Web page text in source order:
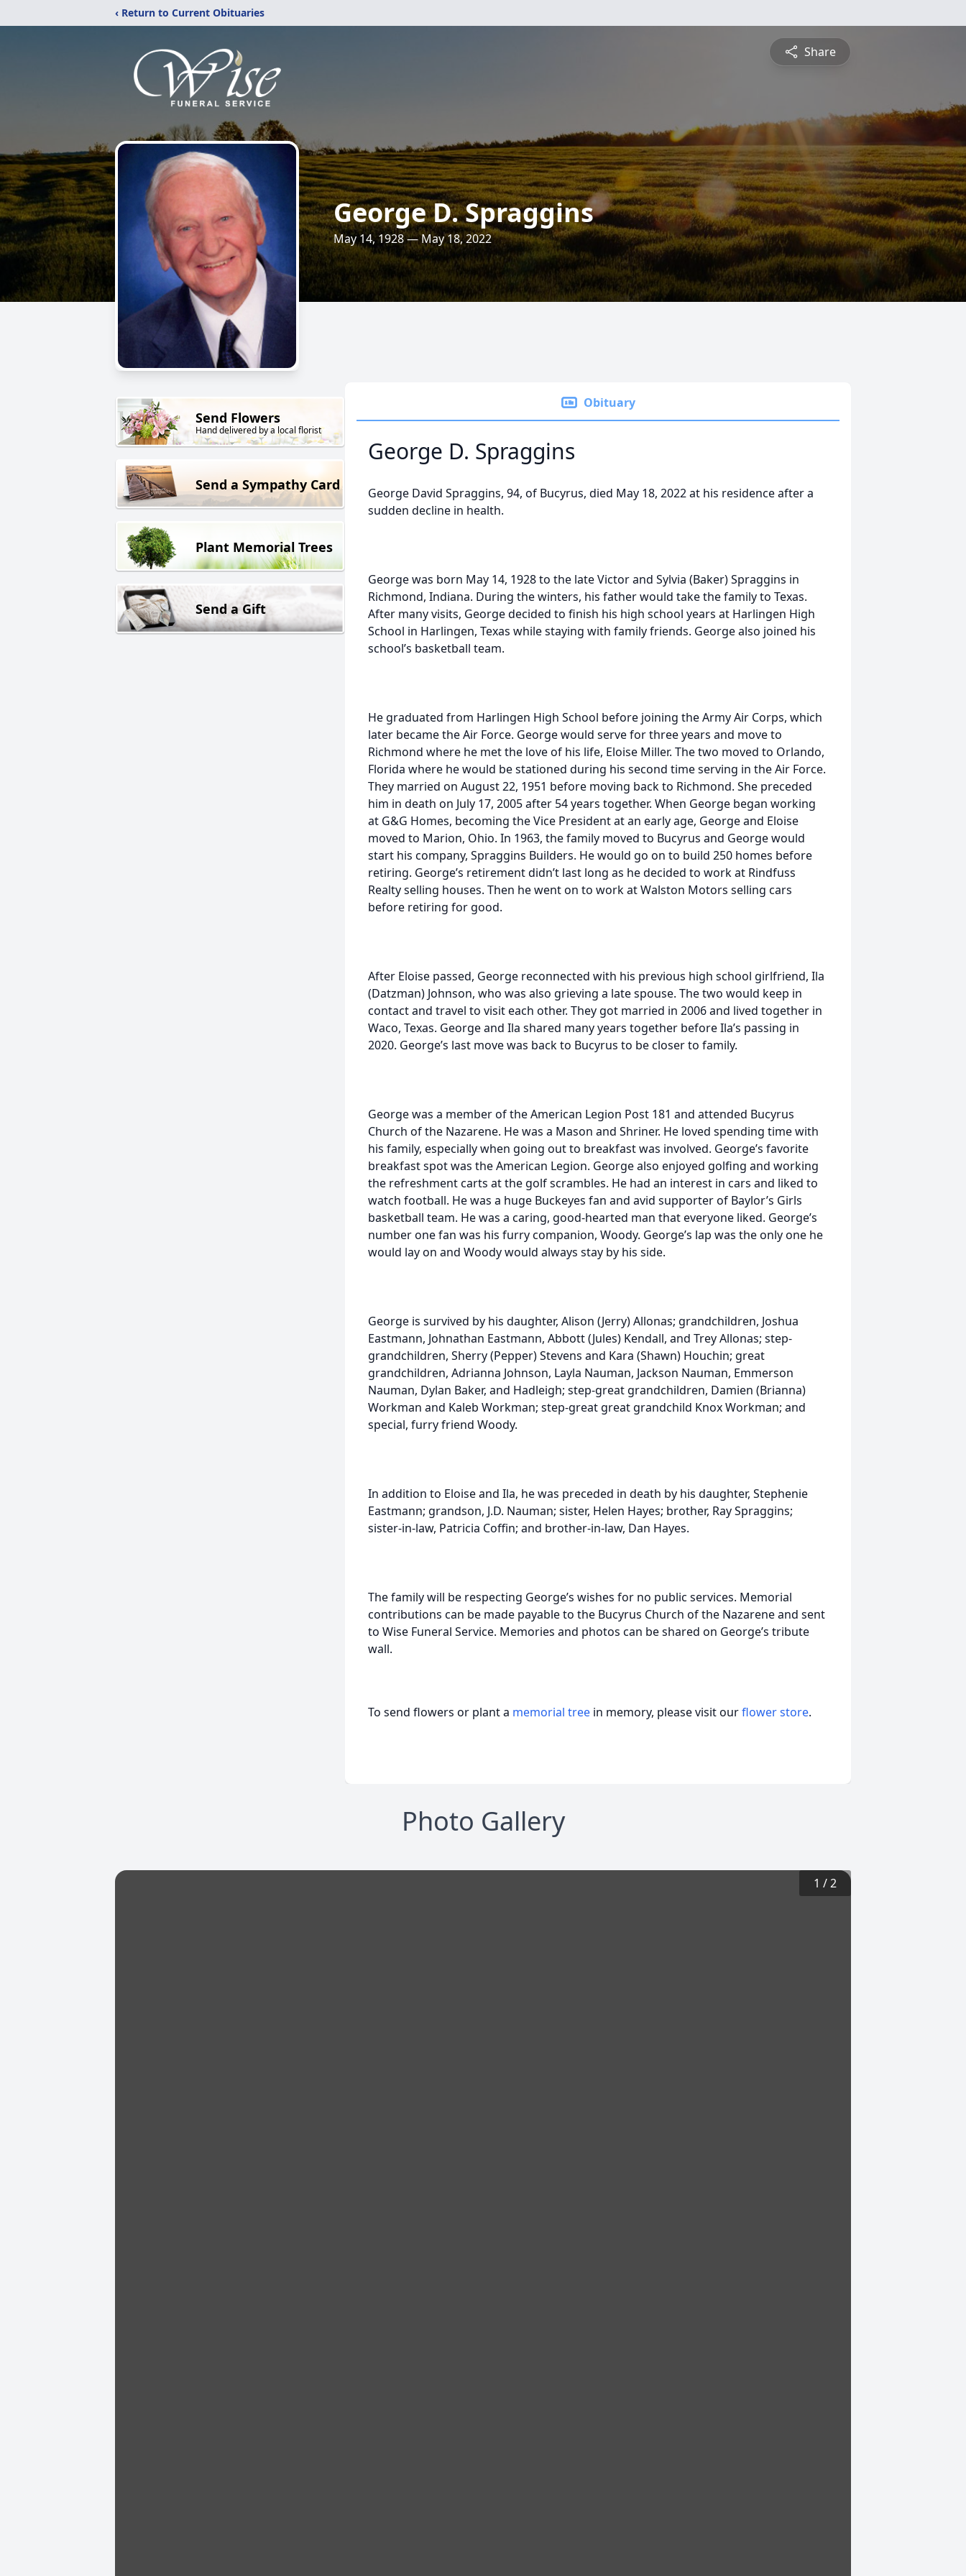
‹ Return to Current Obituaries
Share
George D. Spraggins
May 14, 1928 — May 18, 2022
Send Flowers
Hand delivered by a local florist
Send a Sympathy Card
Plant Memorial Trees
Send a Gift
Obituary
George D. Spraggins
George David Spraggins, 94, of Bucyrus, died May 18, 2022 at his residence after a
sudden decline in health.
George was born May 14, 1928 to the late Victor and Sylvia (Baker) Spraggins in
Richmond, Indiana. During the winters, his father would take the family to Texas.
After many visits, George decided to finish his high school years at Harlingen High
School in Harlingen, Texas while staying with family friends. George also joined his
school’s basketball team.
He graduated from Harlingen High School before joining the Army Air Corps, which
later became the Air Force. George would serve for three years and move to
Richmond where he met the love of his life, Eloise Miller. The two moved to Orlando,
Florida where he would be stationed during his second time serving in the Air Force.
They married on August 22, 1951 before moving back to Richmond. She preceded
him in death on July 17, 2005 after 54 years together. When George began working
at G&G Homes, becoming the Vice President at an early age, George and Eloise
moved to Marion, Ohio. In 1963, the family moved to Bucyrus and George would
start his company, Spraggins Builders. He would go on to build 250 homes before
retiring. George’s retirement didn’t last long as he decided to work at Rindfuss
Realty selling houses. Then he went on to work at Walston Motors selling cars
before retiring for good.
After Eloise passed, George reconnected with his previous high school girlfriend, Ila
(Datzman) Johnson, who was also grieving a late spouse. The two would keep in
contact and travel to visit each other. They got married in 2006 and lived together in
Waco, Texas. George and Ila shared many years together before Ila’s passing in
2020. George’s last move was back to Bucyrus to be closer to family.
George was a member of the American Legion Post 181 and attended Bucyrus
Church of the Nazarene. He was a Mason and Shriner. He loved spending time with
his family, especially when going out to breakfast was involved. George’s favorite
breakfast spot was the American Legion. George also enjoyed golfing and working
the refreshment carts at the golf scrambles. He had an interest in cars and liked to
watch football. He was a huge Buckeyes fan and avid supporter of Baylor’s Girls
basketball team. He was a caring, good-hearted man that everyone liked. George’s
number one fan was his furry companion, Woody. George’s lap was the only one he
would lay on and Woody would always stay by his side.
George is survived by his daughter, Alison (Jerry) Allonas; grandchildren, Joshua
Eastmann, Johnathan Eastmann, Abbott (Jules) Kendall, and Trey Allonas; step-
grandchildren, Sherry (Pepper) Stevens and Kara (Shawn) Houchin; great
grandchildren, Adrianna Johnson, Layla Nauman, Jackson Nauman, Emmerson
Nauman, Dylan Baker, and Hadleigh; step-great grandchildren, Damien (Brianna)
Workman and Kaleb Workman; step-great great grandchild Knox Workman; and
special, furry friend Woody.
In addition to Eloise and Ila, he was preceded in death by his daughter, Stephenie
Eastmann; grandson, J.D. Nauman; sister, Helen Hayes; brother, Ray Spraggins;
sister-in-law, Patricia Coffin; and brother-in-law, Dan Hayes.
The family will be respecting George’s wishes for no public services. Memorial
contributions can be made payable to the Bucyrus Church of the Nazarene and sent
to Wise Funeral Service. Memories and photos can be shared on George’s tribute
wall.
To send flowers or plant a memorial tree in memory, please visit ourflower store.
Photo Gallery
1 /2